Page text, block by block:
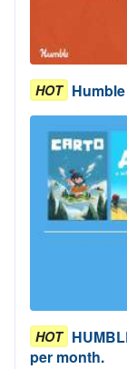
HOT
HOT
per month.